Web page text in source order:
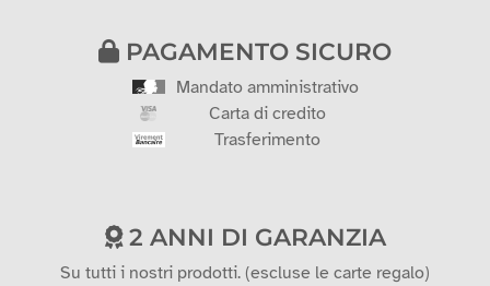
PAGAMENTO SICURO
Mandato amministrativo
Carta di credito
Trasferimento
2 ANNI DI GARANZIA
Su tutti i nostri prodotti. (escluse le carte regalo)